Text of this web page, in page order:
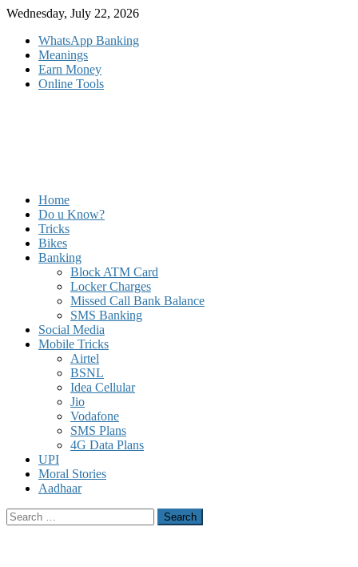
Skip
content
Wednesday, July 22, 2026
WhatsApp Banking
Meanings
Earn Money
Online Tools
Home
Do u Know?
Tricks
Bikes
Banking
Block ATM Card
Locker Charges
Missed Call Bank Balance
SMS Banking
Social Media
Mobile Tricks
Airtel
BSNL
Idea Cellular
Jio
Vodafone
SMS Plans
4G Data Plans
UPI
Moral Stories
Aadhaar
Search
for: